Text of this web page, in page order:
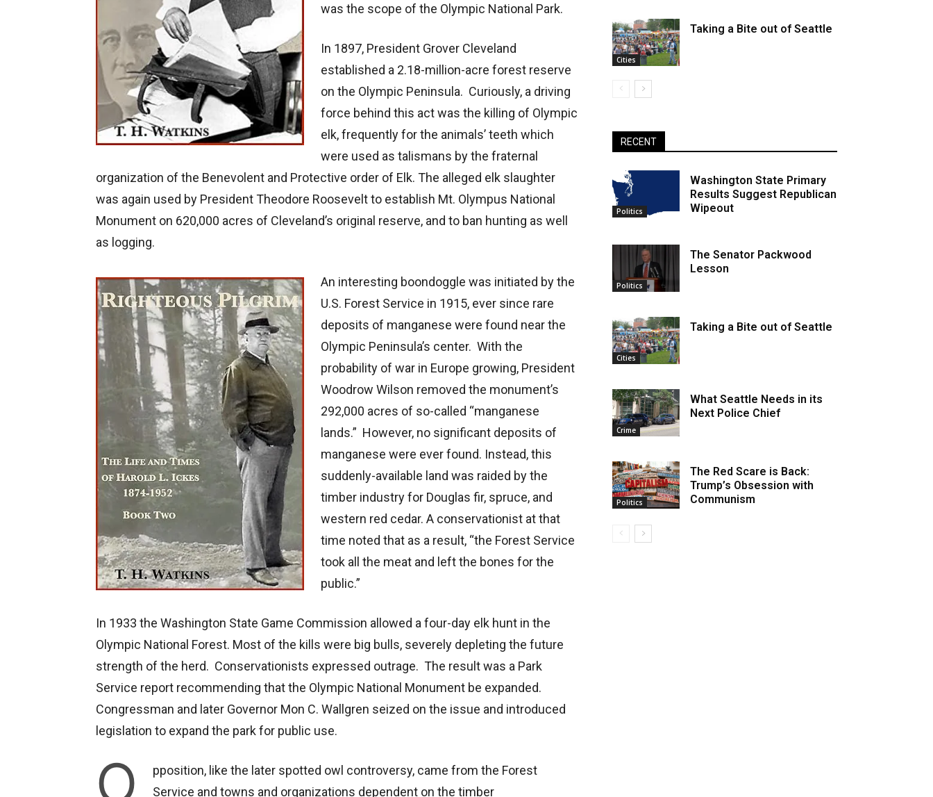
was the scope of the Olympic National Park.
In 1897, President Grover Cleveland
established a 2.18-million-acre forest reserve
on the Olympic Peninsula. Curiously, a driving
force behind this act was the killing of Olympic
elk, frequently for the animals’ teeth which
were used as talismans by the fraternal
organization of the Benevolent and Protective order of Elk. The alleged elk slaughter
was again used by President Theodore Roosevelt to establish Mt. Olympus National
Monument on 620,000 acres of Cleveland’s original reserve, and to ban hunting as well
as logging.
An interesting boondoggle was initiated by the
U.S. Forest Service in 1915, ever since rare
deposits of manganese were found near the
Olympic Peninsula’s center. With the
probability of war in Europe growing, President
Woodrow Wilson removed the monument’s
292,000 acres of so-called “manganese
lands.” However, no significant deposits of
manganese were ever found. Instead, this
suddenly-available land was raided by the
timber industry for Douglas fir, spruce, and
western red cedar. A conservationist at that
time noted that as a result, “the Forest Service
took all the meat and left the bones for the
public.”
In 1933 the Washington State Game Commission allowed a four-day elk hunt in the
Olympic National Forest. Most of the kills were big bulls, severely depleting the future
strength of the herd. Conservationists expressed outrage. The result was a Park
Service report recommending that the Olympic National Monument be expanded.
Congressman and later Governor Mon C. Wallgren seized on the issue and introduced
legislation to expand the park for public use.
O
pposition, like the later spotted owl controversy, came from the Forest
Service and towns and organizations dependent on the timber
Cities
Taking a Bite out of Seattle
RECENT
Politics
Washington State Primary
Results Suggest Republican
Wipeout
Politics
The Senator Packwood
Lesson
Cities
Taking a Bite out of Seattle
Crime
What Seattle Needs in its
Next Police Chief
Politics
The Red Scare is Back:
Trump’s Obsession with
Communism